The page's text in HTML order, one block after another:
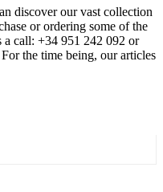
discover our vast collection
or ordering some of the
a call: +34 951 242 092 or
the time being, our articles